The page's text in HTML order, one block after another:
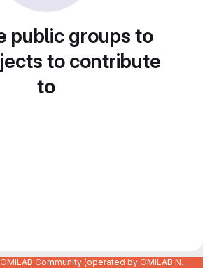
public groups to
to contribute
to
Code Repository of the OMiLAB Community (operated by OMiLAB NPO)